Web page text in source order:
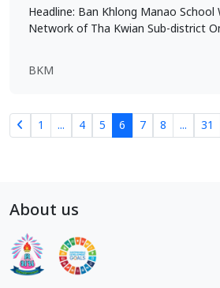
Headline: Ban Khlong Manao
Network of Tha Kwian Sub-district
BKM
1 ... 4 5 6 7 8 ... 31
About us